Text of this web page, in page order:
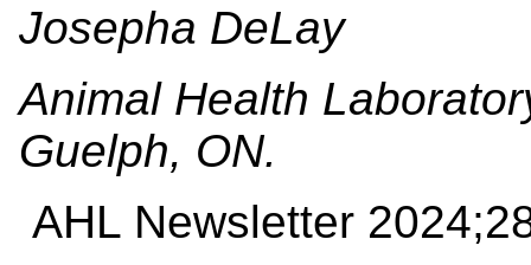
Josepha DeLay
Animal Health
Guelph, ON.
AHL Newsletter